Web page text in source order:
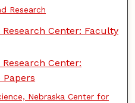
Research
Center: Faculty
Center:
Nebraska Center for